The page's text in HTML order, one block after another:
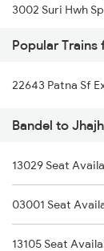
3002 Suri Hwh
3009 Hwh Ynrk
3010 Ynrk Hwh
3015 Hwh Bgp
3016 Bgp Hwh
3017 Hwh Az
3018 Az Hwh
Popular Trains
22643 Patna Sf
Bandel to
13029 Seat
03001 Seat
13105 Seat